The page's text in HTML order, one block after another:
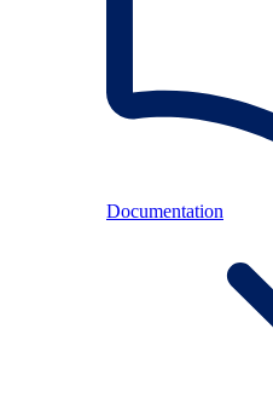
Documentation